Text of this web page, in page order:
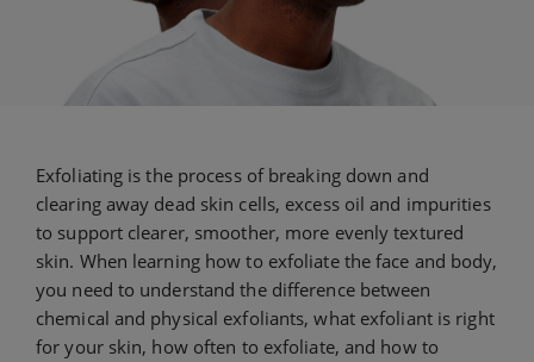
Exfoliating is the process of breaking down and
clearing away dead skin cells, excess oil and impurities
to support clearer, smoother, more evenly textured
skin. When learning how to exfoliate the face and body,
you need to understand the difference between
chemical and physical exfoliants, what exfoliant is right
for your skin, how often to exfoliate, and how to